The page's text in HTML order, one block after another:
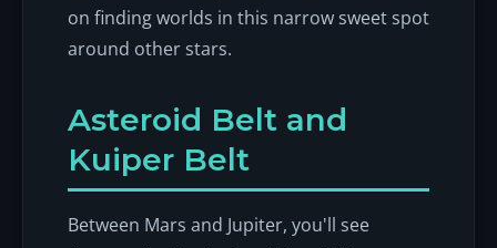
on finding worlds in this narrow sweet spot
around other stars.
Asteroid Belt and
Kuiper Belt
Between Mars and Jupiter, you'll see